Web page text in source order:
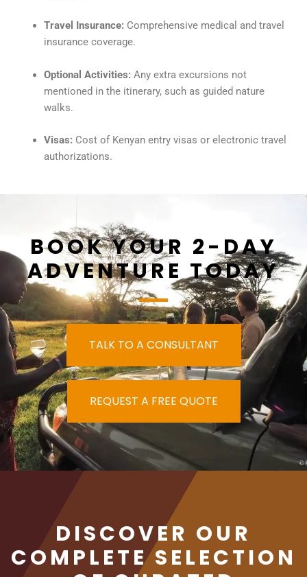
Travel Insurance: Comprehensive medical and travel
insurance coverage.
Optional Activities: Any extra excursions not
mentioned in the itinerary, such as guided nature
walks.
Visas: Cost of Kenyan entry visas or electronic travel
authorizations.
BOOK YOUR 2-DAY
ADVENTURE TODAY
TALK TO A CONSULTANT
REQUEST A FREE QUOTE
DISCOVER OUR
COMPLETE SELECTION